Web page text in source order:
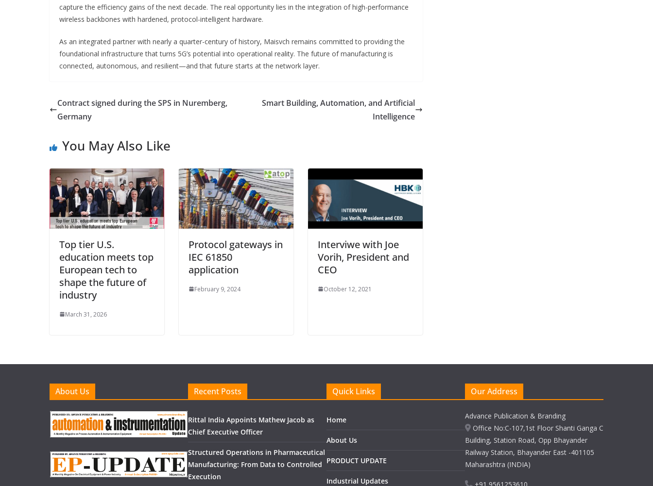
capture the efficiency gains of the next decade. The real opportunity lies in the integration of high-performance
wireless backbones with hardened, protocol-intelligent hardware.
As an integrated partner with nearly a quarter-century of history, Maisvch remains committed to providing the
foundational infrastructure that turns 5G’s potential into operational reality. The future of manufacturing is
connected, autonomous, and resilient—and that future starts at the network layer.
Contract signed during the SPS in Nuremberg,
Germany
Smart Building, Automation, and Artificial
Intelligence
You May Also Like
Top tier U.S.
education meets top
European tech to
shape the future of
industry
March 31, 2026
Protocol gateways in
IEC 61850
application
February 9, 2024
Interviwe with Joe
Vorih, President and
CEO
October 12, 2021
About Us Recent Posts
Rittal India Appoints Mathew Jacob as
Chief Executive Officer
Structured Operations in Pharmaceutical
Manufacturing: From Data to Controlled
Execution
Quick Links
Home
About Us
PRODUCT UPDATE
Industrial Updates
Our Address
Advance Publication & Branding
Office No:C-107,1st Floor Shanti Ganga C
Building, Station Road, Opp Bhayander
Railway Station, Bhayander East -401105
Maharashtra (INDIA)